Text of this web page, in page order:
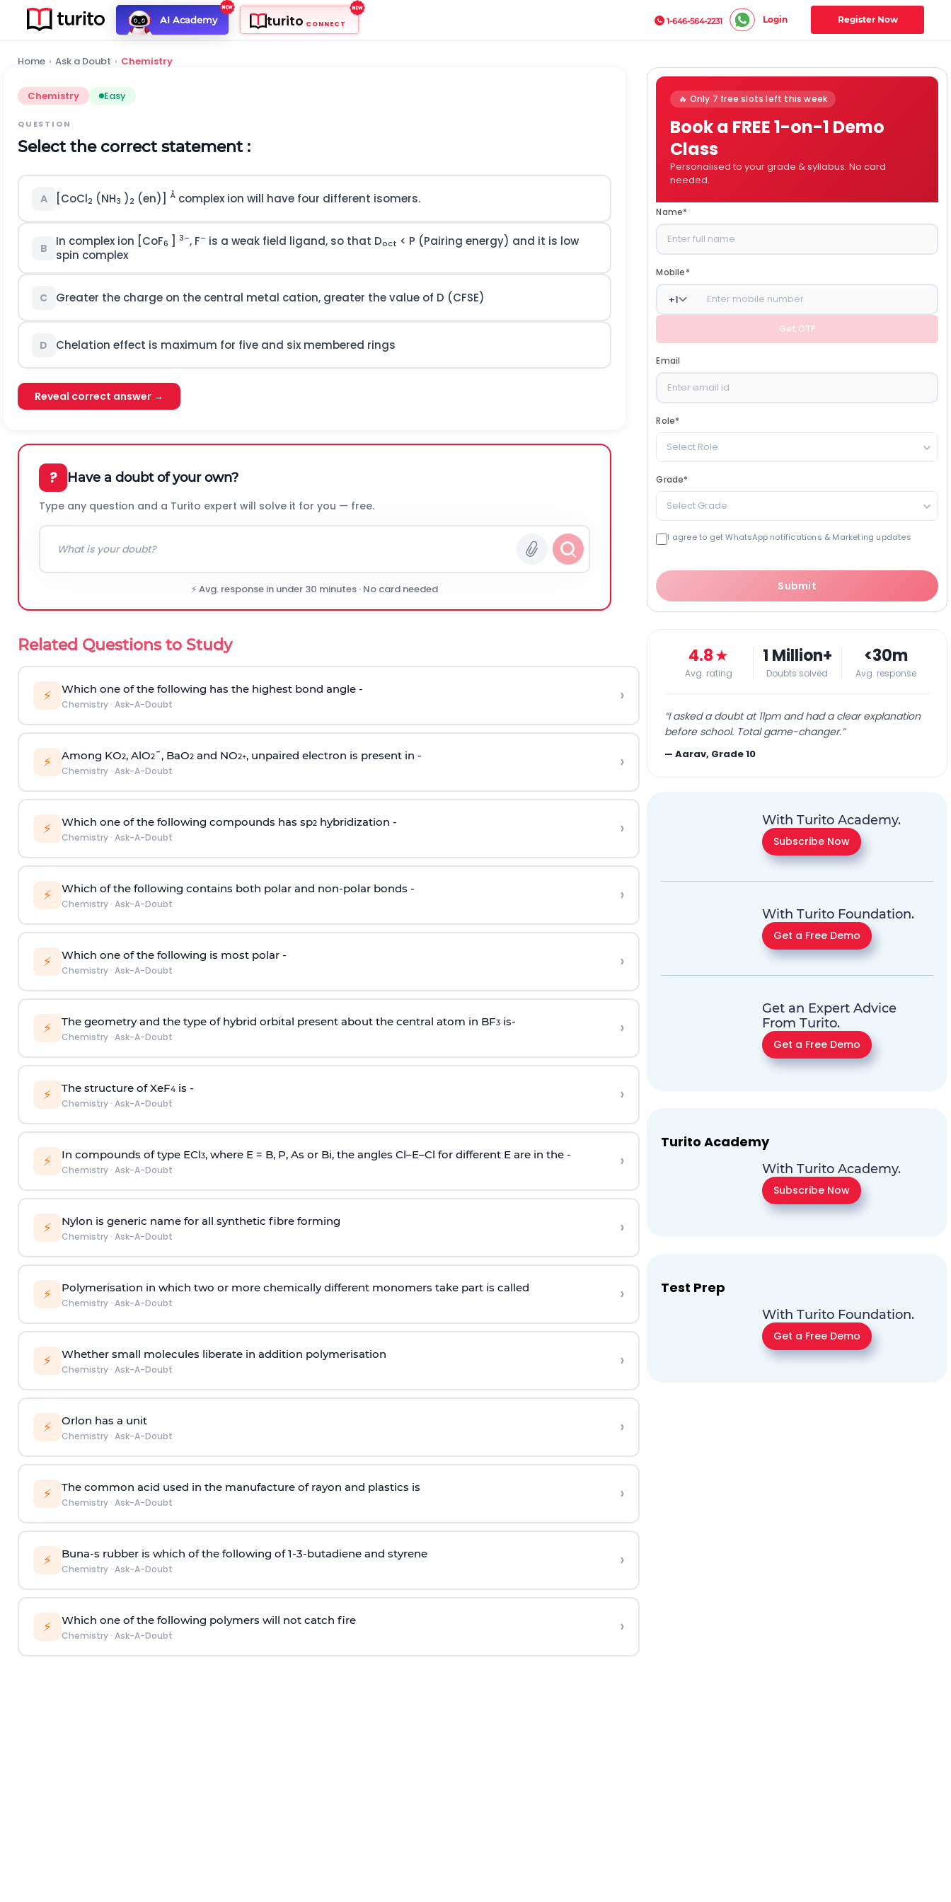
AI Academy turito CONNECT 1-646-564-2231 Login Register Now
Home › Ask a Doubt › Chemistry
Chemistry Easy
QUESTION
Select the correct statement :
A [CoCl2 (NH3 )2 (en)] Åcomplex ion will have four different isomers.
B In complex ion [CoF6 ] 3–, F– is a weak field ligand, so that Doct < P (Pairing energy) and it is low
spin complex
C Greater the charge on the central metal cation, greater the value of D (CFSE)
D Chelation effect is maximum for five and six membered rings
Reveal correct answer →
? Have a doubt of your own?
Type any question and a Turito expert will solve it for you — free.
⚡ Avg. response in under 30 minutes · No card needed
Related Questions to Study
⚡ Which one of the following has the highest bond angle -
Chemistry· Ask-A-Doubt ›
⚡ Among KO2, AlO2¯, BaO2and NO2+, unpaired electron is present in -
Chemistry· Ask-A-Doubt ›
⚡ Which one of the following compounds has sp2hybridization -
Chemistry· Ask-A-Doubt ›
⚡ Which of the following contains both polar and non-polar bonds -
Chemistry· Ask-A-Doubt ›
⚡ Which one of the following is most polar -
Chemistry· Ask-A-Doubt ›
⚡ The geometry and the type of hybrid orbital present about the central atom in BF3is-
Chemistry· Ask-A-Doubt ›
⚡ The structure of XeF4is -
Chemistry· Ask-A-Doubt ›
⚡ In compounds of type ECl3, where E = B, P, As or Bi, the angles Cl–E–Cl for different E are in the -
Chemistry· Ask-A-Doubt ›
⚡ Nylon is generic name for all synthetic fibre forming
Chemistry· Ask-A-Doubt ›
⚡ Polymerisation in which two or more chemically different monomers take part is called
Chemistry· Ask-A-Doubt ›
⚡ Whether small molecules liberate in addition polymerisation
Chemistry· Ask-A-Doubt ›
⚡ Orlon has a unit
Chemistry· Ask-A-Doubt ›
⚡ The common acid used in the manufacture of rayon and plastics is
Chemistry· Ask-A-Doubt ›
⚡ Buna-s rubber is which of the following of 1-3-butadiene and styrene
Chemistry· Ask-A-Doubt ›
⚡ Which one of the following polymers will not catch fire
Chemistry· Ask-A-Doubt ›
🔥 Only 7 free slots left this week
Book a FREE 1-on-1 Demo
Class
Personalised to your grade & syllabus. No card
needed.
Name*
Mobile*
+1
Get OTP
Email
Role*
Select Role
Grade*
Select Grade
I agree to get WhatsApp notifications & Marketing updates
Submit
4.8★
Avg. rating
1 Million+
Doubts solved
<30m
Avg. response
“I asked a doubt at 11pm and had a clear explanation
before school. Total game-changer.”
—Aarav, Grade 10
With Turito Academy.
Subscribe Now
With Turito Foundation.
Get a Free Demo
Get an Expert Advice
From Turito.
Get a Free Demo
Turito Academy
With Turito Academy.
Subscribe Now
Test Prep
With Turito Foundation.
Get a Free Demo